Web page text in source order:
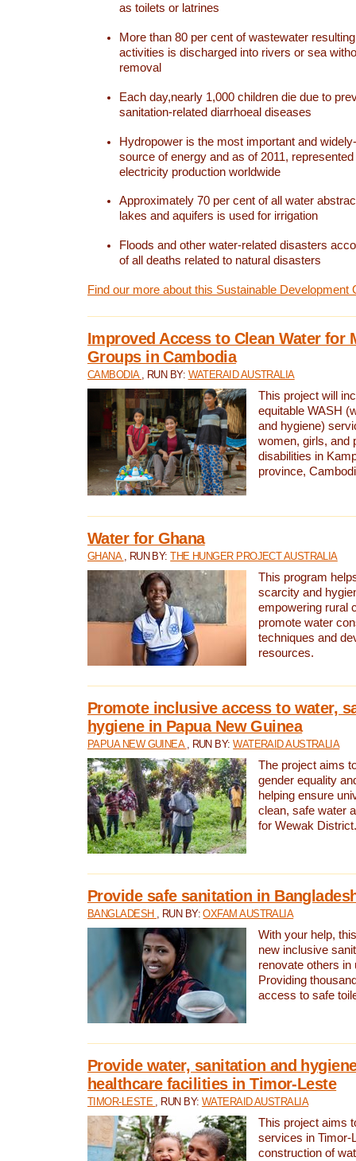
as toilets or latrines
More than 80 per cent of wastewater
activities is discharged into rivers or sea
removal
Each day,nearly 1,000 children die due to
sanitation-related diarrhoeal diseases
Hydropower is the most important and
source of energy and as of 2011,
electricity production worldwide
Approximately 70 per cent of all water
lakes and aquifers is used for irrigation
Floods and other water-related disasters
of all deaths related to natural disasters
Find our more about this Sustainable Development
Improved Access to Clean Water for
Groups in Cambodia
CAMBODIA , RUN BY: WATERAID AUSTRALIA
This project will
equitable WASH
and hygiene)
women, girls, and
disabilities in
province,
Water for Ghana
GHANA , RUN BY:THE HUNGER PROJECT AUSTRALIA
This program
scarcity and
empowering rural
promote water
techniques and
resources.
Promote inclusive access to water,
hygiene in Papua New Guinea
PAPUA NEW GUINEA , RUN BY:WATERAID AUSTRALIA
The project aims
gender equality
helping ensure
clean, safe water
for Wewak District.
Provide safe sanitation in
BANGLADESH , RUN BY:OXFAM AUSTRALIA
With your help,
new inclusive
renovate others in
Providing
access to safe
Provide water, sanitation and
healthcare facilities in Timor-Leste
TIMOR-LESTE , RUN BY: WATERAID AUSTRALIA
This project aims
services in Timor-
construction of